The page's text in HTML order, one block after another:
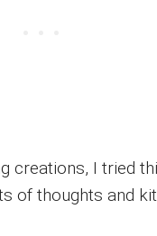
creations, I tried
of thoughts and